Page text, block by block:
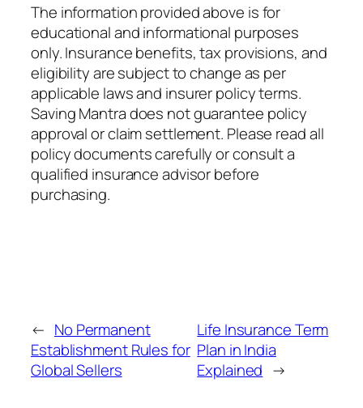
The information provided above is for
educational and informational purposes
only. Insurance benefits, tax provisions, and
eligibility are subject to change as per
applicable laws and insurer policy terms.
Saving Mantra does not guarantee policy
approval or claim settlement. Please read all
policy documents carefully or consult a
qualified insurance advisor before
purchasing.
← No Permanent
Establishment Rules for
Global Sellers
Life Insurance Term
Plan in India
Explained →